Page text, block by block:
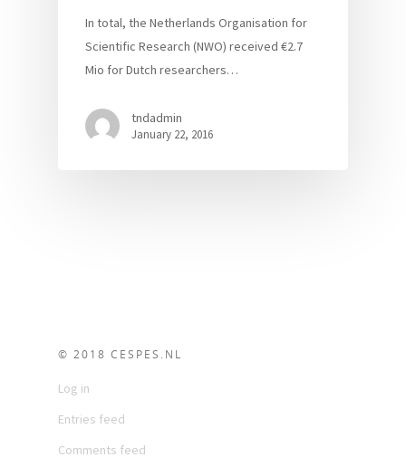
In total, the Netherlands Organisation for
Scientific Research (NWO) received €2.7
Mio for Dutch researchers…
tndadmin
January 22, 2016
© 2018 CESPES.NL
Log in
Entries feed
Comments feed